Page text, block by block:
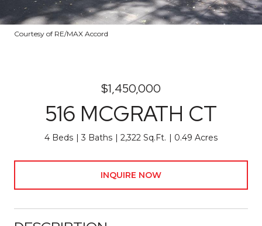
Courtesy of RE/MAX Accord
$1,450,000
516 MCGRATH CT
4 Beds 3 Baths 2,322 Sq.Ft. 0.49 Acres
INQUIRE NOW